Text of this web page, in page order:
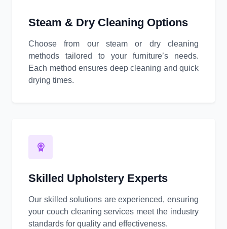
Steam & Dry Cleaning Options
Choose from our steam or dry cleaning
methods tailored to your furniture’s needs.
Each method ensures deep cleaning and quick
drying times.
Skilled Upholstery Experts
Our skilled solutions are experienced, ensuring
your couch cleaning services meet the industry
standards for quality and effectiveness.